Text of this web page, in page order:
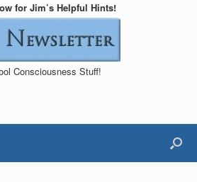
for Jim’s Helpful Hints!
Consciousness Stuff!